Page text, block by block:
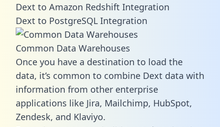
Dext to Amazon Redshift Integration
Dext to PostgreSQL Integration
Common Data Warehouses
Once you have a destination to load the
data, it’s common to combine Dext data with
information from other enterprise
applications like Jira, Mailchimp, HubSpot,
Zendesk, and Klaviyo.